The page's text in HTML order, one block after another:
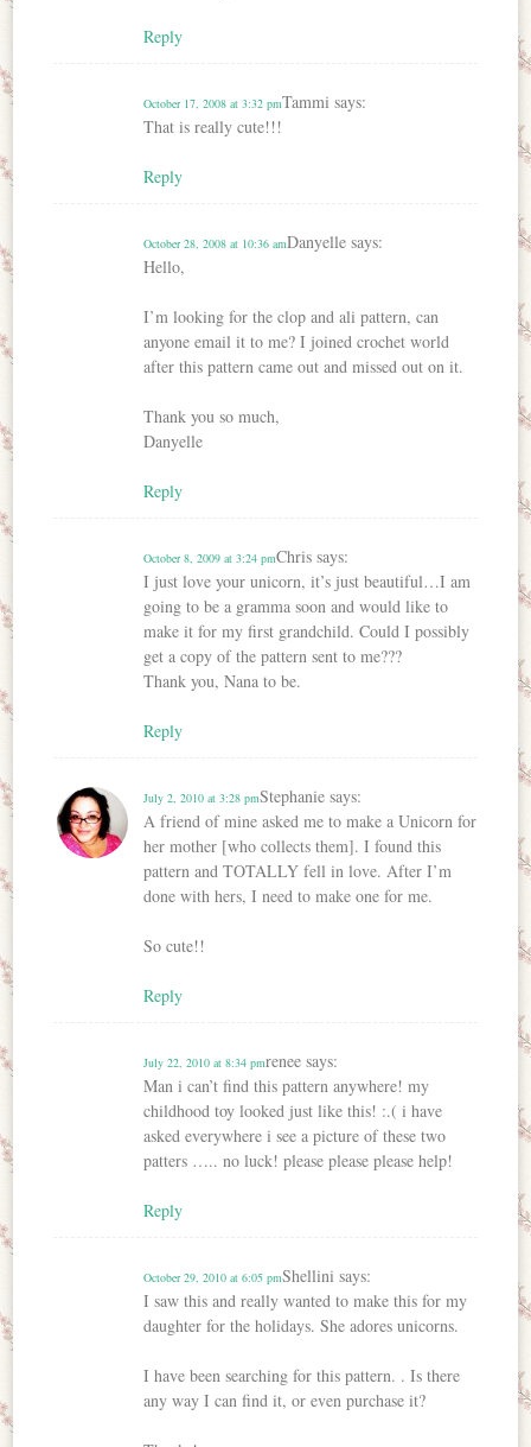
Reply
Tammi says:
October 17, 2008 at 3:32 pm
That is really cute!!!
Reply
Danyelle says:
October 28, 2008 at 10:36 am
Hello,
I’m looking for the clop and ali pattern, can
anyone email it to me? I joined crochet world
after this pattern came out and missed out on it.
Thank you so much,
Danyelle
Reply
Chris says:
October 8, 2009 at 3:24 pm
I just love your unicorn, it’s just beautiful…I am
going to be a gramma soon and would like to
make it for my first grandchild. Could I possibly
get a copy of the pattern sent to me???
Thank you, Nana to be.
Reply
Stephanie says:
July 2, 2010 at 3:28 pm
A friend of mine asked me to make a Unicorn for
her mother [who collects them]. I found this
pattern and TOTALLY fell in love. After I’m
done with hers, I need to make one for me.
So cute!!
Reply
renee says:
July 22, 2010 at 8:34 pm
Man i can’t find this pattern anywhere! my
childhood toy looked just like this! :.( i have
asked everywhere i see a picture of these two
patters ….. no luck! please please please help!
Reply
Shellini says:
October 29, 2010 at 6:05 pm
I saw this and really wanted to make this for my
daughter for the holidays. She adores unicorns.
I have been searching for this pattern. . Is there
any way I can find it, or even purchase it?